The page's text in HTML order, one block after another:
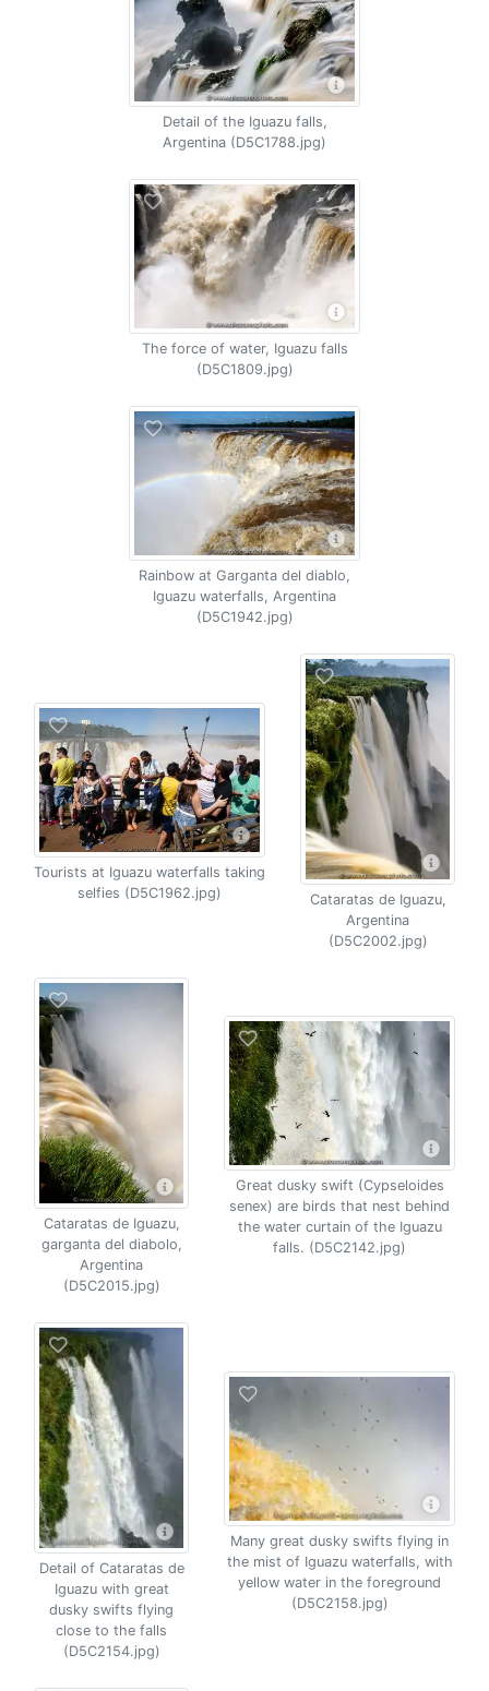
Detail of the Iguazu falls,
Argentina (D5C1788.jpg)
The force of water, Iguazu falls
(D5C1809.jpg)
Rainbow at Garganta del diablo,
Iguazu waterfalls, Argentina
(D5C1942.jpg)
Tourists at Iguazu waterfalls taking
selfies (D5C1962.jpg)
Cataratas de Iguazu,
Argentina
(D5C2002.jpg)
Cataratas de Iguazu,
garganta del diabolo,
Argentina
(D5C2015.jpg)
Great dusky swift (Cypseloides
senex) are birds that nest behind
the water curtain of the Iguazu
falls. (D5C2142.jpg)
Detail of Cataratas de
Iguazu with great
dusky swifts flying
close to the falls
(D5C2154.jpg)
Many great dusky swifts flying in
the mist of Iguazu waterfalls, with
yellow water in the foreground
(D5C2158.jpg)